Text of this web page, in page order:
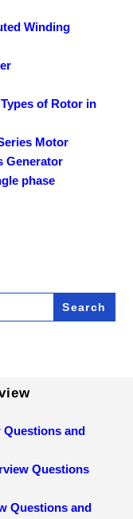
Winding
of Rotor in
Motor
Generator
phase
and
Questions
Questions and